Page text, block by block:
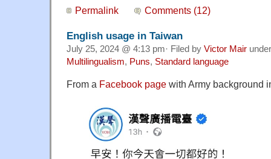
Permalink Comments (12)
English usage in Taiwan
July 25, 2024 @ 4:13 pm· Filed by Victor Mair
Multilingualism, Puns, Standard language
From a Facebook page with Army background